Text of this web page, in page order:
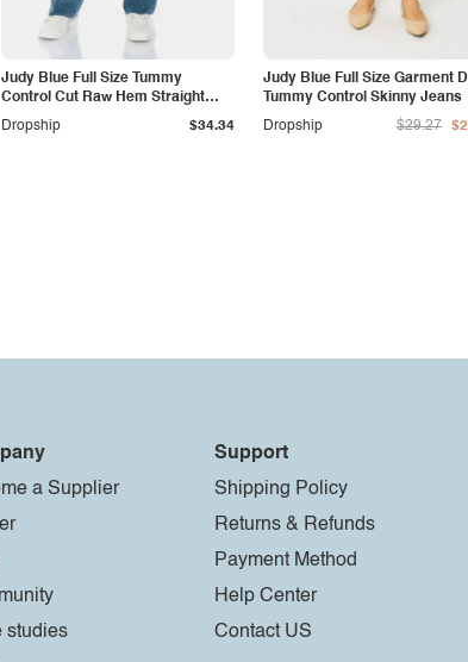
Judy Blue Full Size Tummy
Control Cut Raw Hem Straight
Jeans
Dropship $34.34
Judy Blue Full Size Garment
Tummy Control Skinny Jeans
Dropship
$29.27
a Supplier
studies
Support
Shipping Policy
Returns & Refunds
Payment Method
Help Center
Contact US